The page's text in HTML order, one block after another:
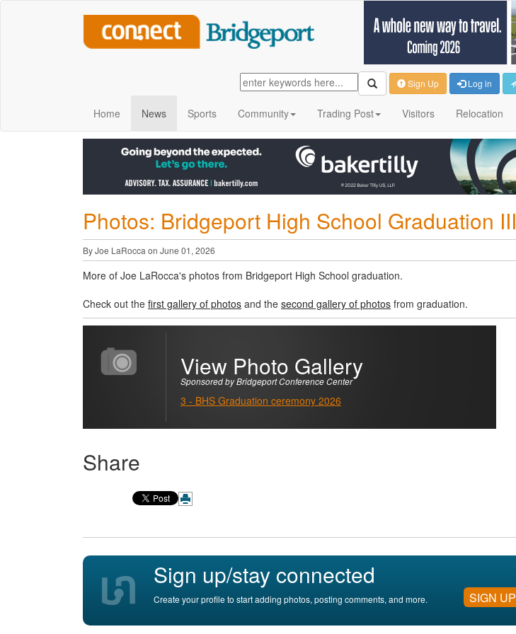
Sign Up Log in
Home News Sports Community Trading Post Visitors Relocation
Photos: Bridgeport High School Graduation III
By Joe LaRocca on June 01, 2026
More of Joe LaRocca's photos from Bridgeport High School graduation.
Check out the first gallery of photos and the second gallery of photos from graduation.
View Photo Gallery
Sponsored by Bridgeport Conference Center
3 - BHS Graduation ceremony 2026
Share
Sign up/stay connected
Create your profile to start adding photos, posting comments, and more. SIGN UP